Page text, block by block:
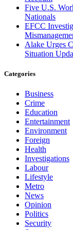
Five U.S.
Nationals
EFCC
Alake Urges
Situation
Categories
Business
Crime
Education
Entertainment
Environment
Foreign
Health
Investigations
Labour
Lifestyle
Metro
News
Opinion
Politics
Security